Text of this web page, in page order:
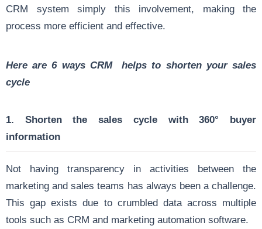
CRM system simply this involvement, making the
process more efficient and effective.
Here are 6 ways CRM helps to shorten your sales
cycle
1. Shorten the sales cycle with 360° buyer
information
Not having transparency in activities between the
marketing and sales teams has always been a challenge.
This gap exists due to crumbled data across multiple
tools such as CRM and marketing automation software.